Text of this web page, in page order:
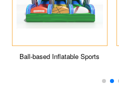
Inflatable Castle